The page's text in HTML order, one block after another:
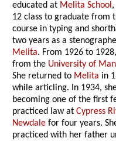
educated at Melita School
12 class to graduate from
course in typing and
two years as a
Melita. From 1926 to
from the University of
She returned to Melita in
while articling. In 1934,
becoming one of the first
practiced law atCypress
Newdale for four years.
practiced with her father